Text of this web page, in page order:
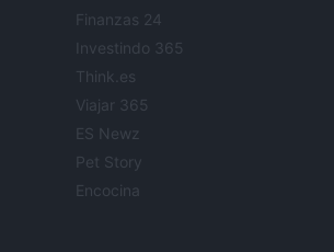
Finanzas 24
Investindo 365
Think.es
Viajar 365
ES Newz
Pet Story
Encocina